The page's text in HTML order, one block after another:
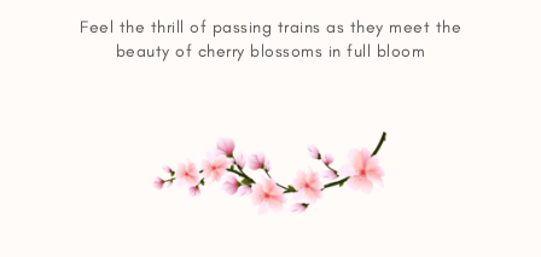
Feel the thrill of passing trains as they meet the
beauty of cherry blossoms in full bloom